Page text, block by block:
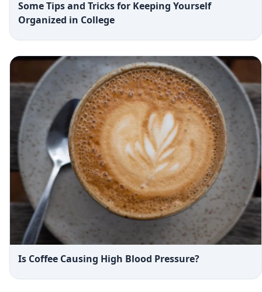
Some Tips and Tricks for Keeping Yourself
Organized in College
Is Coffee Causing High Blood Pressure?